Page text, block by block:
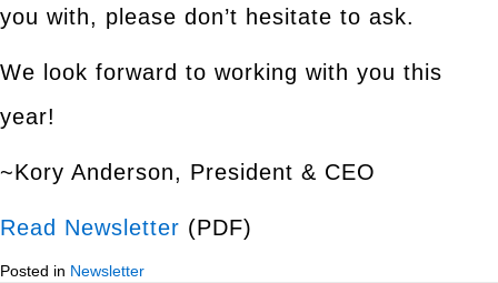
you with, please don’t hesitate to ask.
We look forward to working with you this
year!
~Kory Anderson, President & CEO
Read Newsletter (PDF)
Posted in Newsletter